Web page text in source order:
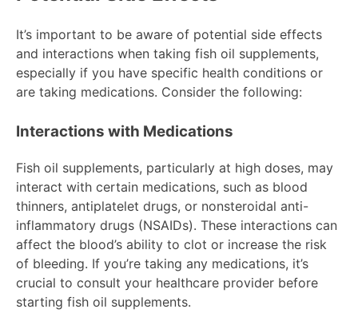
It’s important to be aware of potential side effects
and interactions when taking fish oil supplements,
especially if you have specific health conditions or
are taking medications. Consider the following:
Interactions with Medications
Fish oil supplements, particularly at high doses, may
interact with certain medications, such as blood
thinners, antiplatelet drugs, or nonsteroidal anti-
inflammatory drugs (NSAIDs). These interactions can
affect the blood’s ability to clot or increase the risk
of bleeding. If you’re taking any medications, it’s
crucial to consult your healthcare provider before
starting fish oil supplements.